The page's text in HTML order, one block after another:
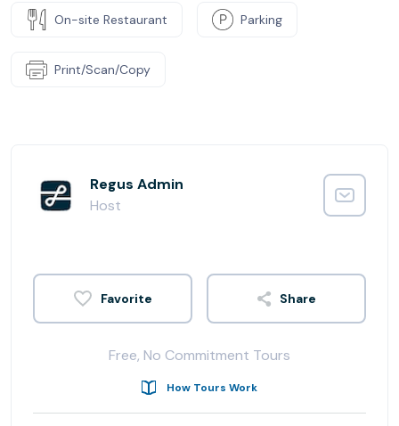
On-site Restaurant Parking
Print/Scan/Copy
Regus Admin
Host
Share
Free, No Commitment Tours
How Tours Work